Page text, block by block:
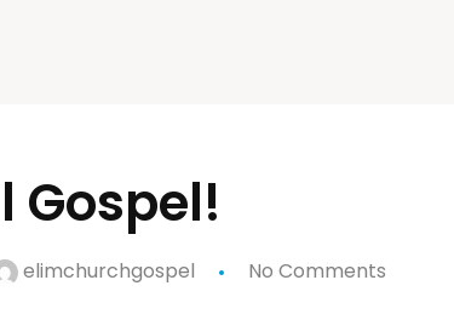
Gospel!
elimchurchgospel No Comments